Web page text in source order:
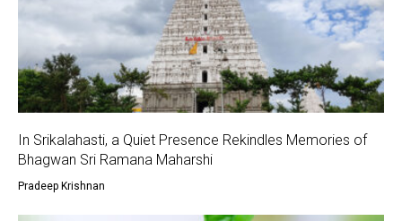
In Srikalahasti, a Quiet Presence Rekindles Memories of
Bhagwan Sri Ramana Maharshi
Pradeep Krishnan